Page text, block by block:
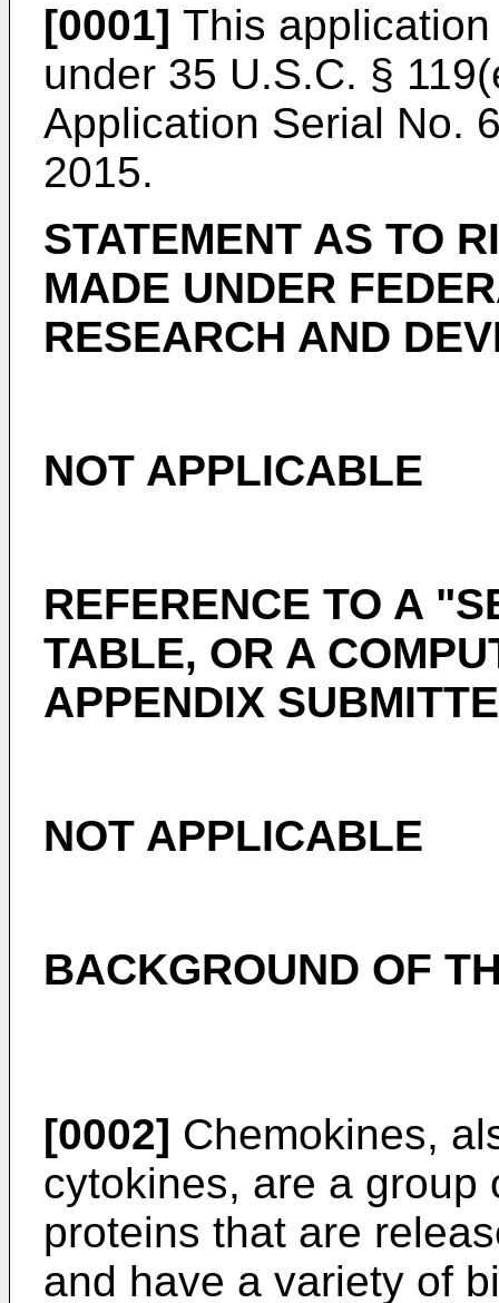
[0001] This
under 35 U.S.C. §
Application Serial No.
2015.
STATEMENT AS TO
MADE UNDER
RESEARCH AND
NOT APPLICABLE
REFERENCE TO A
TABLE, OR A
APPENDIX
NOT APPLICABLE
BACKGROUND OF
[0002] Chemokines,
cytokines, are a group
proteins that are
and have a variety of